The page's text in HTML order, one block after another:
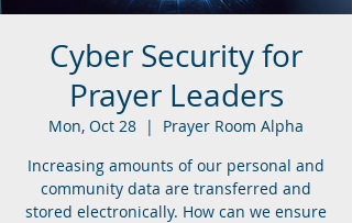
Cyber Security for
Prayer Leaders
Mon, Oct 28
  |
Prayer Room Alpha
Increasing amounts of our personal and
community data are transferred and
stored electronically. How can we ensure